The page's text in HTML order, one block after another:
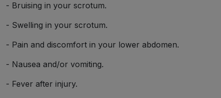
- Bruising in your scrotum.
- Swelling in your scrotum.
- Pain and discomfort in your lower abdomen.
- Nausea and/or vomiting.
- Fever after injury.